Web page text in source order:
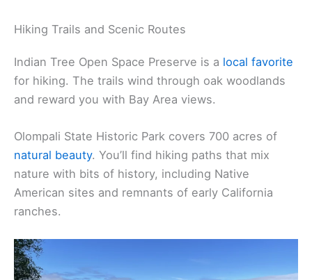
Hiking Trails and Scenic Routes
Indian Tree Open Space Preserve is a local favorite
for hiking. The trails wind through oak woodlands
and reward you with Bay Area views.
Olompali State Historic Park covers 700 acres of
natural beauty. You’ll find hiking paths that mix
nature with bits of history, including Native
American sites and remnants of early California
ranches.